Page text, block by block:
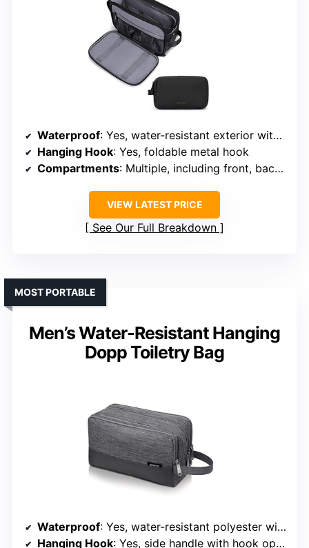
Waterproof: Yes, water-resistant exterior with leak-proof compartments
Hanging Hook: Yes, foldable metal hook
Compartments: Multiple, including front, back, and internal pockets
VIEW LATEST PRICE
See Our Full Breakdown
Men’s Water-Resistant Hanging
Dopp Toiletry Bag
MOST PORTABLE
Waterproof: Yes, water-resistant polyester with waterproof pockets
Hanging Hook: Yes, side handle with hook option